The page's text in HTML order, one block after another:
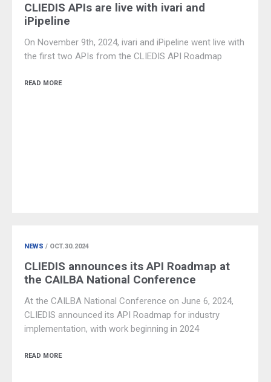
CLIEDIS APIs are live with ivari and
iPipeline
On November 9th, 2024, ivari and iPipeline went live with
the first two APIs from the CLIEDIS API Roadmap
READ MORE
NEWS / OCT.30.2024
CLIEDIS announces its API Roadmap at
the CAILBA National Conference
At the CAILBA National Conference on June 6, 2024,
CLIEDIS announced its API Roadmap for industry
implementation, with work beginning in 2024
READ MORE